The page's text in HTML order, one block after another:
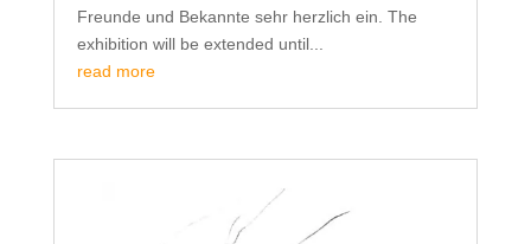
Freunde und Bekannte sehr herzlich ein. The
exhibition will be extended until...
read more